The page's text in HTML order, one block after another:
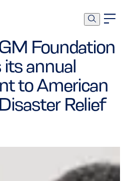
Foundation
its annual
to American
Relief